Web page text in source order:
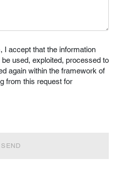
I accept that the information
used, exploited, processed to
again within the framework of
from this request for